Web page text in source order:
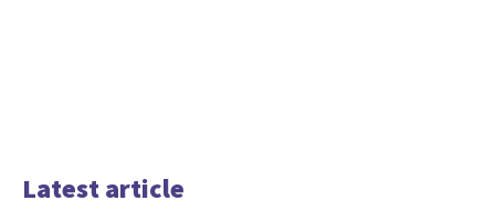
Latest article